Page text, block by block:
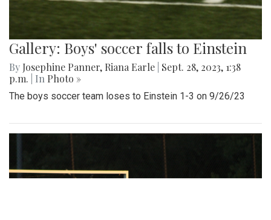
Gallery: Boys' soccer falls to Einstein
By Josephine Panner, Riana Earle Sept. 28, 2023, 1:38
p.m.
| In Photo »
The boys soccer team loses to Einstein 1-3 on 9/26/23